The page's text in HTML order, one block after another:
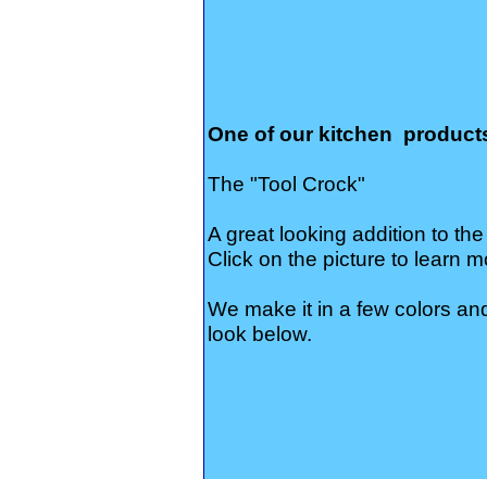
One of our kitchen
The "Tool Crock"
A great looking addition to
Click on the picture to learn
We make it in a few colors
look below.